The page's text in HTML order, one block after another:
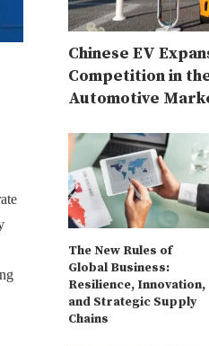
Chinese EV
Competition in
Automotive
The New Rules of
Global Business:
Resilience, Innovation,
and Strategic Supply
Chains